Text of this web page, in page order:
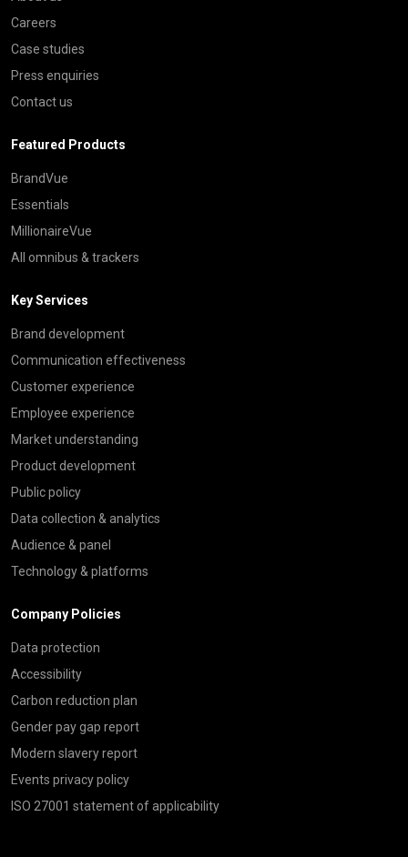
Careers
Case studies
Press enquiries
Contact us
Featured Products
BrandVue
Essentials
MillionaireVue
All omnibus & trackers
Key Services
Brand development
Communication effectiveness
Customer experience
Employee experience
Market understanding
Product development
Public policy
Data collection & analytics
Audience & panel
Technology & platforms
Company Policies
Data protection
Accessibility
Carbon reduction plan
Gender pay gap report
Modern slavery report
Events privacy policy
ISO 27001 statement of applicability